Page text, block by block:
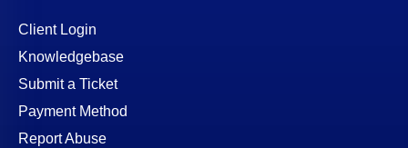
Client Login
Knowledgebase
Submit a Ticket
Payment Method
Report Abuse